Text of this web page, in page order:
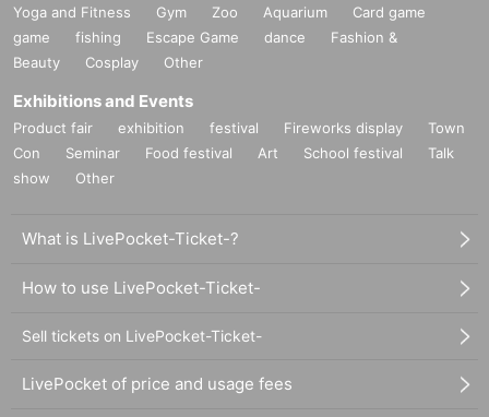
Yoga and Fitness Gym Zoo Aquarium
Card game
game
fishing Escape Game dance
Fashion &
Beauty
Cosplay Other
Exhibitions and Events
Product fair exhibition festival Fireworks display
Town
Con
Seminar Food festival Art School festival
Talk
show
Other
What is LivePocket-Ticket-?
How to use LivePocket-Ticket-
Sell tickets on LivePocket-Ticket-
LivePocket of price and usage fees